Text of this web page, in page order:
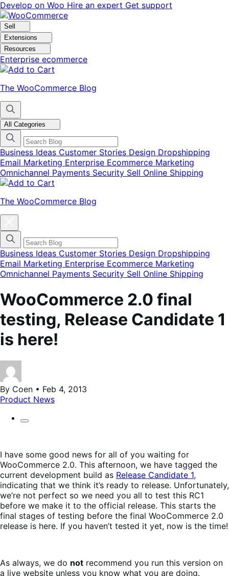
Skip
to
navigation
Skip
to
content
Develop on Woo Hire an expert Get support
Sell
Extensions
Resources
Enterprise ecommerce
The WooCommerce Blog
All Categories
Business Ideas Customer Stories Design Dropshipping
Email Marketing Enterprise Ecommerce Marketing
Omnichannel Payments Security Sell Online Shipping
The WooCommerce Blog
categories
menu
modal
Business Ideas Customer Stories Design Dropshipping
Email Marketing Enterprise Ecommerce Marketing
Omnichannel Payments Security Sell Online Shipping
WooCommerce 2.0 final
testing, Release Candidate 1
is here!
By Coen • Feb 4, 2013
Product News
I have some good news for all of you waiting for
WooCommerce 2.0. This afternoon, we have tagged the
current development build as Release Candidate 1,
indicating that we think it’s ready to release. Unfortunately,
we’re not perfect so we need you all to test this RC1
before we make it to the official release. This starts the
final stages of testing before the final WooCommerce 2.0
release is here. If you haven’t tested it yet, now is the time!
As always, we do not recommend you run this version on
a live website unless you know what you are doing.